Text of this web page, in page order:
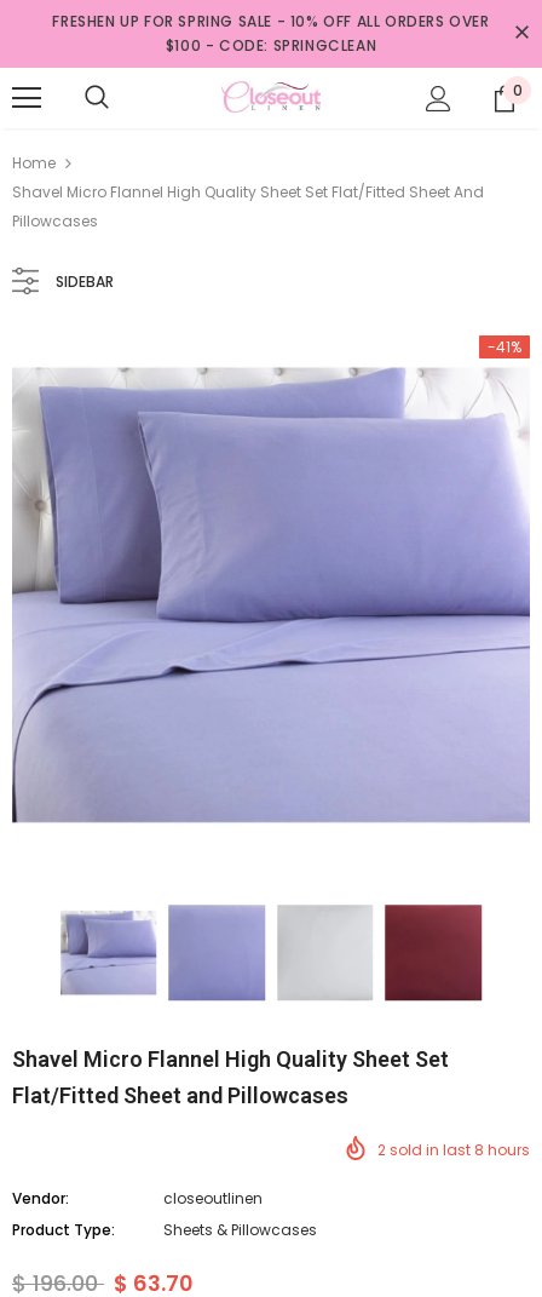
FRESHEN UP FOR SPRING SALE - 10% OFF ALL ORDERS OVER
$100 - CODE: SPRINGCLEAN
0
Home
Shavel Micro Flannel High Quality Sheet Set Flat/Fitted Sheet And
Pillowcases
SIDEBAR
-41%
Shavel Micro Flannel High Quality Sheet Set
Flat/Fitted Sheet and Pillowcases
2sold in last 8 hours
Vendor:
closeoutlinen
Product Type:
Sheets & Pillowcases
$ 196.00 $ 63.70